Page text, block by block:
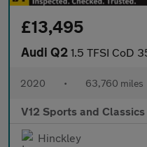
£13,495
Audi Q2 1.5 TFSI CoD 35 Technik
2020 • 63,760 miles
V12 Sports and Classics
Hinckley